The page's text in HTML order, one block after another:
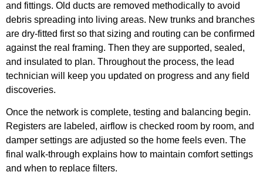
and fittings. Old ducts are removed methodically to avoid
debris spreading into living areas. New trunks and branches
are dry-fitted first so that sizing and routing can be confirmed
against the real framing. Then they are supported, sealed,
and insulated to plan. Throughout the process, the lead
technician will keep you updated on progress and any field
discoveries.
Once the network is complete, testing and balancing begin.
Registers are labeled, airflow is checked room by room, and
damper settings are adjusted so the home feels even. The
final walk-through explains how to maintain comfort settings
and when to replace filters.